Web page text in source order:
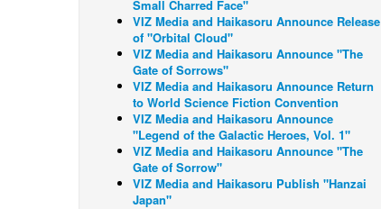
Small Charred Face"
VIZ Media and Haikasoru Announce Release
of "Orbital Cloud"
VIZ Media and Haikasoru Announce "The
Gate of Sorrows"
VIZ Media and Haikasoru Announce Return
to World Science Fiction Convention
VIZ Media and Haikasoru Announce
"Legend of the Galactic Heroes, Vol. 1"
VIZ Media and Haikasoru Announce "The
Gate of Sorrow"
VIZ Media and Haikasoru Publish "Hanzai
Japan"